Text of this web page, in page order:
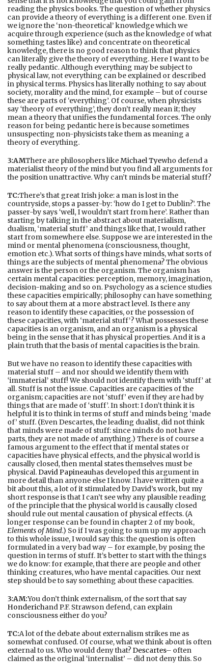
reading the physics books. The question of whether physics
can provide a theory of everything is a different one. Even if
we ignore the ‘non-theoretical’ knowledge which we
acquire through experience (such as the knowledge of what
something tastes like) and concentrate on theoretical
knowledge, there is no good reason to think that physics
can literally give the theory of everything. Here I want to be
really pedantic. Although everything may be subject to
physical law, not everything can be explained or described
in physical terms. Physics has literally nothing to say about
society, morality and the mind, for example – but of course
these are parts of ‘everything’. Of course, when physicists
say ‘theory of everything’, they don’t really mean it; they
mean a theory that unifies the fundamental forces. The only
reason for being pedantic here is because sometimes
unsuspecting non-physicists take them as meaning a
theory of everything.
3:AMThere are philosophers likeMichael Tyewho defend a
materialist theory of the mind but you find all arguments for
the position unattractive. Why can’t minds be material stuff?
TC:There’s that great Irish joke: a man is lost in the
countryside, stops a passer-by: ‘how do I get to Dublin?’. The
passer-by says ‘well, I wouldn’t start from here’. Rather than
starting by talking in the abstract about materialism,
dualism, ‘material stuff’ and things like that, I would rather
start from somewhere else. Suppose we are interested in the
mind or mental phenomena (consciousness, thought,
emotion etc.). What sorts of things have minds, what sorts of
things are the subjects of mental phenomena? The obvious
answer is the person or the organism. The organism has
certain mental capacities: perception, memory, imagination,
decision-making and so on. Psychology as a science studies
these capacities empirically; philosophy can have something
to say about them at a more abstract level. Is there any
reason to identify these capacities, or the possession of
these capacities, with ‘material stuff’? What possesses these
capacities is an organism, and an organism is a physical
being in the sense that it has physical properties. And it is a
plain truth that the basis of mental capacities is the brain.
But we have no reason to identify these capacities with
material stuff – and nor should we identify them with
‘immaterial’ stuff! We should not identify them with ‘stuff’ at
all. Stuff is not the issue. Capacities are capacities of the
organism; capacities are not ‘stuff’ even if they are had by
things that are made of ‘stuff’. In short: I don’t think it is
helpful it is to think in terms of stuff and minds being ‘made
of’ stuff. (Even Descartes, the leading dualist, did not think
that minds were made of stuff: since minds do not have
parts, they are not made of anything.) There is of course a
famous argument to the effect that if mental states or
capacities have physical effects, and the physical world is
causally closed, then mental states themselves must be
physical.David Papineauhas developed this argument in
more detail than anyone else I know. I have written quite a
bit about this, a lot of it stimulated by David’s work, but my
short response is that I can’t see why any plausible reading
of the principle that the physical world is causally closed
should rule out mental causation of physical effects. (A
longer response can be found in chapter 2 of my book,
Elements of Mind.) So if I was going to sum up my approach
to this whole issue, I would say this: the question is often
formulated in a very bad way – for example, by posing the
question in terms of stuff. It’s better to start with the things
we do know: for example, that there are people and other
thinking creatures, who have mental capacities. Our next
step should be to say something about these capacities.
3:AM:You don’t think externalism, of the sort that say
Honderichand P.F. Strawson defend, can explain
consciousness either do you?
TC:A lot of the debate about externalism strikes me as
somewhat confused. Of course, what we think about is often
external to us. Who would deny that?Descartes– often
claimed as the original ‘internalist’ – did not deny this. So